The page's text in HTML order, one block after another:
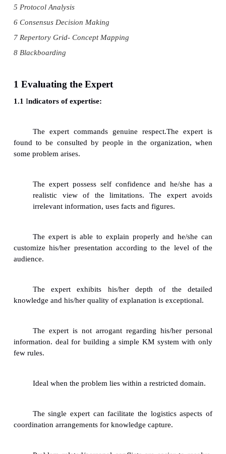
CAPTURING KNOWLEDGE
2 Developing a Relationship with Experts
3 Fuzzy Reasoning and the Quality of Knowledge
4 Knowledge Capturing Techniques, Brain Storming
5 Protocol Analysis
7 Repertory Grid- Concept Mapping
1 Evaluating the Expert
found to be consulted by people in the
some problem arises.
The expert possess self confidence and